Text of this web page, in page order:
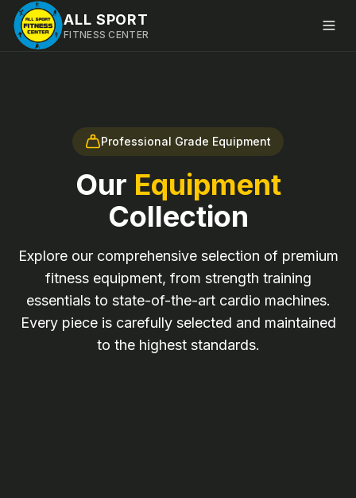
ALL SPORT
FITNESS CENTER
Professional Grade Equipment
Our Equipment
Collection
Explore our comprehensive selection of premium
fitness equipment, from strength training
essentials to state-of-the-art cardio machines.
Every piece is carefully selected and maintained
to the highest standards.